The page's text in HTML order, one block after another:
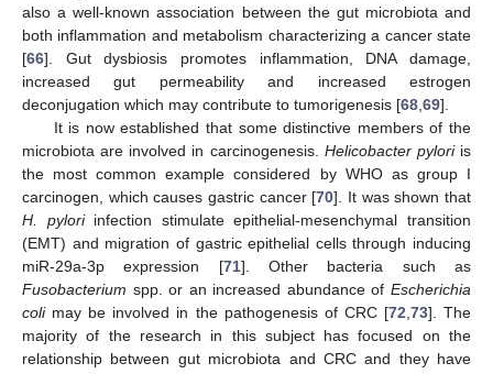
also a well-known association between the gut microbiota and
both inflammation and metabolism characterizing a cancer state
[66]. Gut dysbiosis promotes inflammation, DNA damage,
increased gut permeability and increased estrogen
deconjugation which may contribute to tumorigenesis [68,69].
It is now established that some distinctive members of the
microbiota are involved in carcinogenesis. Helicobacter pyloriis
the most common example considered by WHO as group I
carcinogen, which causes gastric cancer [70]. It was shown that
H. pyloriinfection stimulate epithelial-mesenchymal transition
(EMT) and migration of gastric epithelial cells through inducing
miR-29a-3p expression [71]. Other bacteria such as
Fusobacterium spp. or an increased abundance of Escherichia
colimay be involved in the pathogenesis of CRC [72,73]. The
majority of the research in this subject has focused on the
relationship between gut microbiota and CRC and they have